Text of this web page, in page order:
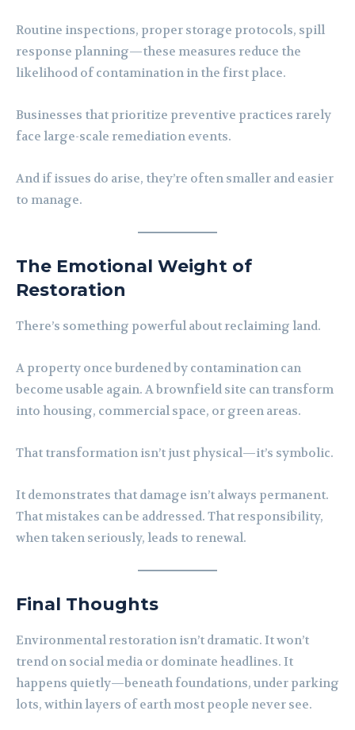
Routine inspections, proper storage protocols, spill
response planning—these measures reduce the
likelihood of contamination in the first place.
Businesses that prioritize preventive practices rarely
face large-scale remediation events.
And if issues do arise, they’re often smaller and easier
to manage.
The Emotional Weight of
Restoration
There’s something powerful about reclaiming land.
A property once burdened by contamination can
become usable again. A brownfield site can transform
into housing, commercial space, or green areas.
That transformation isn’t just physical—it’s symbolic.
It demonstrates that damage isn’t always permanent.
That mistakes can be addressed. That responsibility,
when taken seriously, leads to renewal.
Final Thoughts
Environmental restoration isn’t dramatic. It won’t
trend on social media or dominate headlines. It
happens quietly—beneath foundations, under parking
lots, within layers of earth most people never see.